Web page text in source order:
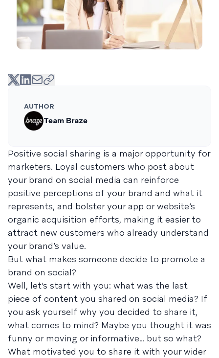
AUTHOR
Team Braze
Positive social sharing is a major opportunity for
marketers. Loyal customers who post about
your brand on social media can reinforce
positive perceptions of your brand and what it
represents, and bolster your app or website’s
organic acquisition efforts, making it easier to
attract new customers who already understand
your brand’s value.
But what makes someone decide to promote a
brand on social?
Well, let’s start with you: what was the last
piece of content you shared on social media? If
you ask yourself why you decided to share it,
what comes to mind? Maybe you thought it was
funny or moving or informative… but so what?
What motivated you to share it with your wider